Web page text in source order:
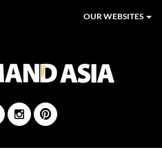
OUR WEBSITES